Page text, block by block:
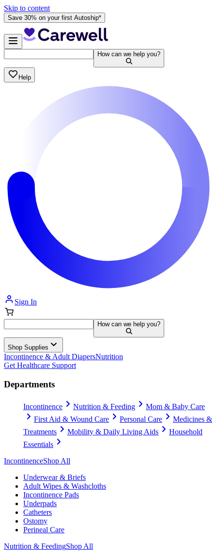
Skip to content
Save 30% on your first Autoship*
How can we help you?
Help
Sign In
How can we help you?
Shop Supplies
Incontinence & Adult DiapersNutrition
Get Healthcare Support
Departments
Incontinence Nutrition & Feeding
Mom & Baby Care
First Aid & Wound Care
Personal Care
Medicines &
Treatments
Mobility & Daily Living Aids
Household
Essentials
IncontinenceShop All
Underwear & Briefs
Adult Wipes & Washcloths
Incontinence Pads
Underpads
Catheters
Ostomy
Perineal Care
Nutrition & FeedingShop All